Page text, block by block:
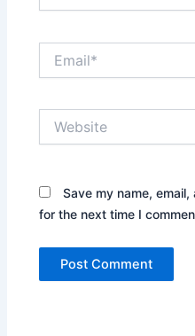
Save my name,
for the next time I